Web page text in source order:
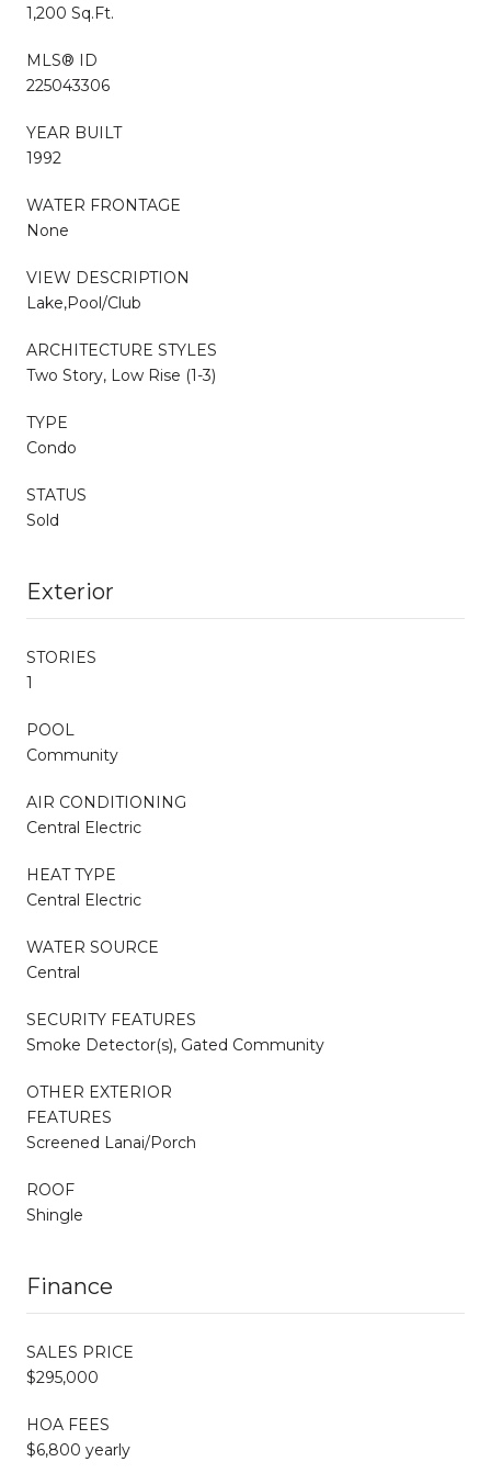
1,200 Sq.Ft.
MLS® ID
225043306
YEAR BUILT
1992
WATER FRONTAGE
None
VIEW DESCRIPTION
Lake,Pool/Club
ARCHITECTURE STYLES
Two Story, Low Rise (1-3)
TYPE
Condo
STATUS
Sold
Exterior
STORIES
1
POOL
Community
AIR CONDITIONING
Central Electric
HEAT TYPE
Central Electric
WATER SOURCE
Central
SECURITY FEATURES
Smoke Detector(s), Gated Community
OTHER EXTERIOR
FEATURES
Screened Lanai/Porch
ROOF
Shingle
Finance
SALES PRICE
$295,000
HOA FEES
$6,800 yearly